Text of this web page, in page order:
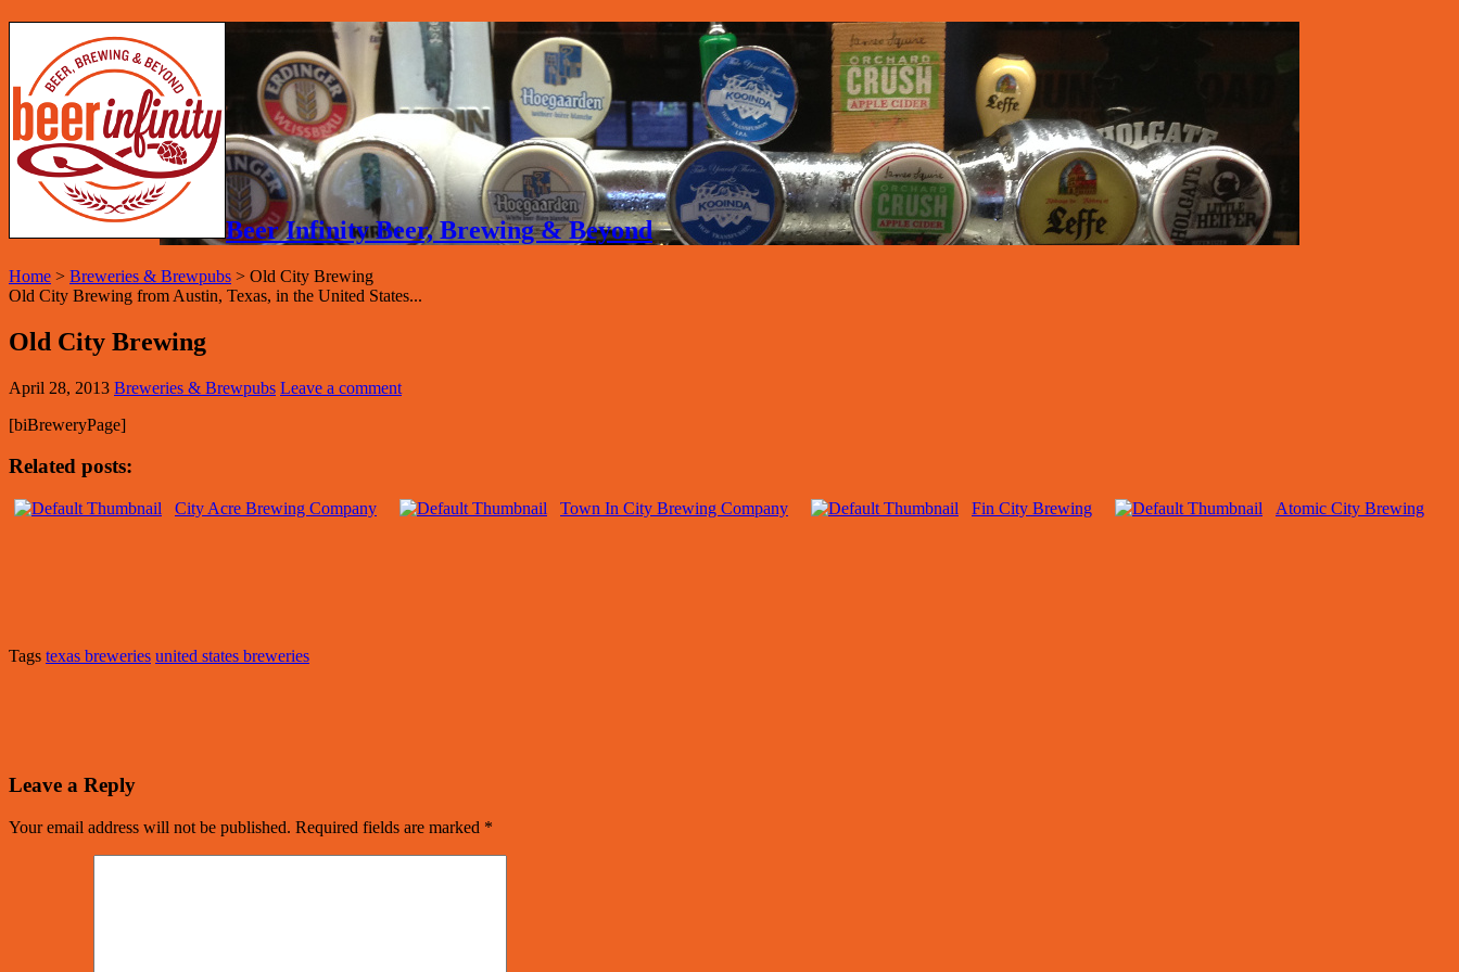
Beer Infinity Beer, Brewing & Beyond
Home > Breweries & Brewpubs > Old City Brewing
Old City Brewing from Austin, Texas, in the United States...
Old City Brewing
April 28, 2013 Breweries & Brewpubs Leave a comment
[biBreweryPage]
Related posts:
City Acre Brewing Company Town In City Brewing Company Fin City Brewing Atomic City Brewing
Tags texas breweries united states breweries
Leave a Reply
Your email address will not be published. Required fields are marked *